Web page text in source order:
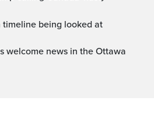
timeline being looked at